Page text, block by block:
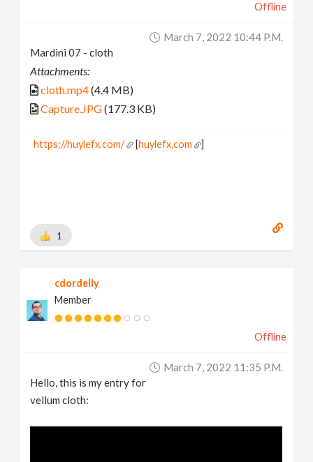
Offline
March 7, 2022 10:44 P.m.
Mardini 07 - cloth
Attachments:
cloth.mp4(4.4 MB)
Capture.JPG(177.3 KB)
https://huylefx.com/ [huylefx.com ]
1
cdordelly
Member
Offline
March 7, 2022 11:35 P.m.
Hello, this is my entry for
vellum cloth: